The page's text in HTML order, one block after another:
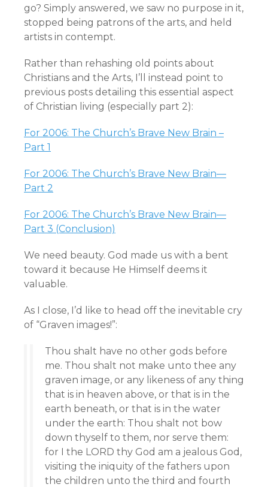
go? Simply answered, we saw no purpose in it,
stopped being patrons of the arts, and held
artists in contempt.
Rather than rehashing old points about
Christians and the Arts, I’ll instead point to
previous posts detailing this essential aspect
of Christian living (especially part 2):
For 2006: The Church’s Brave New Brain –
Part 1
For 2006: The Church’s Brave New Brain—
Part 2
For 2006: The Church’s Brave New Brain—
Part 3 (Conclusion)
We need beauty. God made us with a bent
toward it because He Himself deems it
valuable.
As I close, I’d like to head off the inevitable cry
of “Graven images!”:
Thou shalt have no other gods before
me. Thou shalt not make unto thee any
graven image, or any likeness of any thing
that is in heaven above, or that is in the
earth beneath, or that is in the water
under the earth: Thou shalt not bow
down thyself to them, nor serve them:
for I the LORD thy God am a jealous God,
visiting the iniquity of the fathers upon
the children unto the third and fourth